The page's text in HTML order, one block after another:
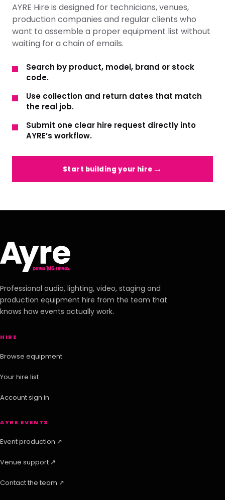
AYRE Hire is designed for technicians, venues,
production companies and regular clients who
want to assemble a proper equipment list without
waiting for a chain of emails.
Search by product, model, brand or stock
code.
Use collection and return dates that match
the real job.
Submit one clear hire request directly into
AYRE’s workflow.
Start building your hire
Professional audio, lighting, video, staging and
production equipment hire from the team that
knows how events actually work.
HIRE
Browse equipment
Your hire list
Account sign in
AYRE EVENTS
Event production ↗
Venue support ↗
Contact the team ↗